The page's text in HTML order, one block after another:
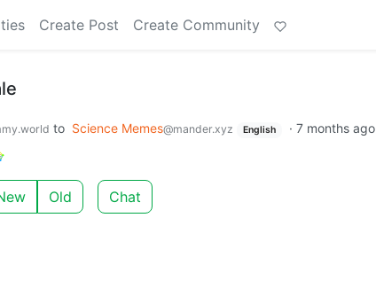
Create Post Create Community
to Science Memes@mander.xyz English · 7 months ago
Old Chat